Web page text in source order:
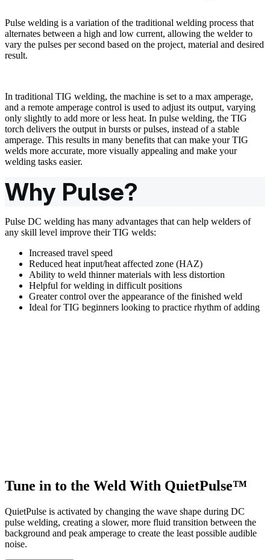
Pulse welding is a variation of the traditional welding process that
alternates between a high and low current, allowing the welder to
vary the pulses per second based on the project, material and desired
result.
In traditional TIG welding, the machine is set to a max amperage,
and a remote amperage control is used to adjust its output, varying
only slightly to add more or less heat. In pulse welding, the TIG
torch delivers the output in bursts or pulses, instead of a stable
amperage. This results in many benefits that can make your TIG
welds more accurate, more visually appealing and make your
welding tasks easier.
Why Pulse?
Pulse DC welding has many advantages that can help welders of
any skill level improve their TIG welds:
Increased travel speed
Reduced heat input/heat affected zone (HAZ)
Ability to weld thinner materials with less distortion
Helpful for welding in difficult positions
Greater control over the appearance of the finished weld
Ideal for TIG beginners looking to practice rhythm of adding
Tune in to the Weld With QuietPulse™
QuietPulse is activated by changing the wave shape during DC
pulse welding, creating a slower, more fluid transition between the
background and peak amperage to create the least possible audible
noise.